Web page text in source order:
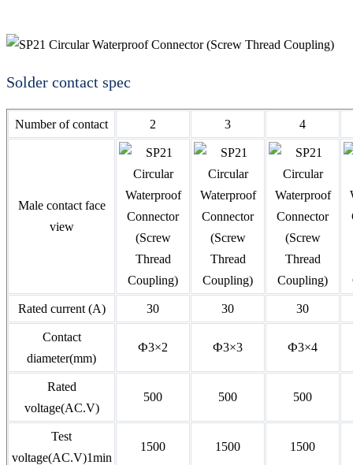
Solder contact spec
Number of contact 2 3 4
Male contact face
view
Rated current (A) 30 30 30
Contact
diameter(mm)
Ф3×2 Ф3×3 Ф3×4
Rated
voltage(AC.V)
500 500 500
Test
voltage(AC.V)1min
1500 1500 1500